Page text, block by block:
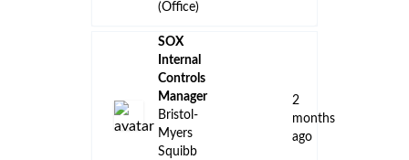
(Office)
SOX
Internal
Controls
Manager
Bristol-
Myers
Squibb
2
months
ago